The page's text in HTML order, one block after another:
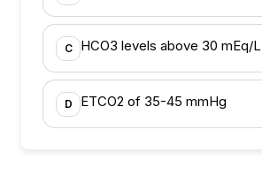
C HCO3 levels above 30 mEq/L
D ETCO2 of 35-45 mmHg